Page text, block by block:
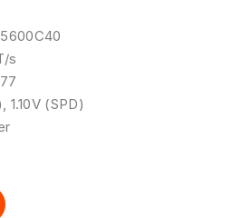
s
1.10V (SPD)